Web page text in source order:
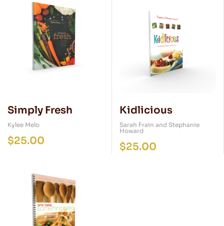
Simply Fresh
Kylee Melo
$25.00
Kidlicious
Sarah Frain and Stephanie
Howard
$25.00